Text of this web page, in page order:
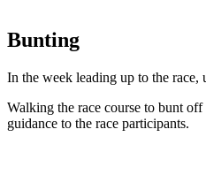
Bunting
In the week leading up to the race,
Walking the race course to bunt
guidance to the race participants.